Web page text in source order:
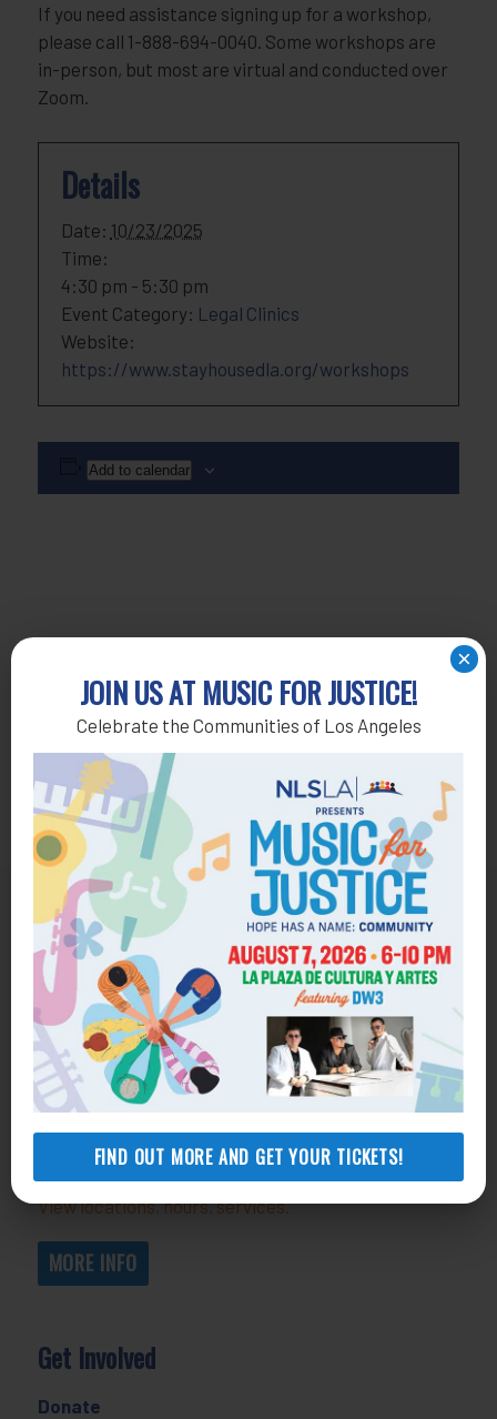
JOIN US AT MUSIC FOR JUSTICE!
Celebrate the Communities of Los Angeles
FIND OUT MORE AND GET YOUR TICKETS!
×
If you need assistance signing up for a workshop,
please call 1-888-694-0040. Some workshops are
in-person, but most are virtual and conducted over
Zoom.
Details
Date: 10/23/2025
Time:
4:30 pm - 5:30 pm
Event Category: Legal Clinics
Website:
https://www.stayhousedla.org/workshops
Add to calendar
Get Help
General Legal Assistance
800-433-6251
Apply online
Health Consumer Center
800-896-3202
View locations, hours, services.
MORE INFO
Get Involved
Donate